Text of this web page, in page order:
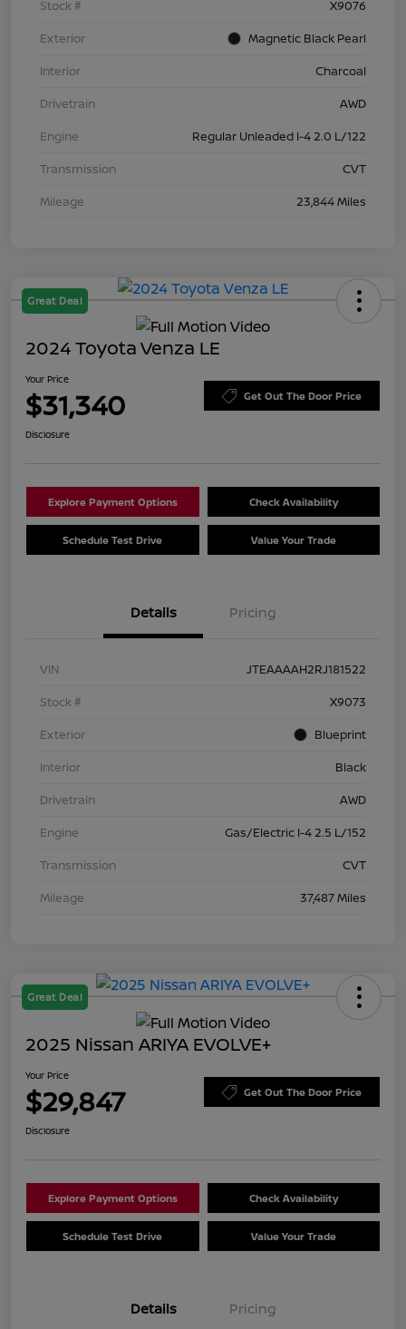
Stock #
X9076
Exterior
Magnetic Black Pearl
Interior
Charcoal
Drivetrain
AWD
Engine
Regular Unleaded I-4 2.0 L/122
Transmission
CVT
Mileage
23,844 Miles
Great Deal
2024 Toyota Venza LE
Your Price
$31,340 Get Out The Door Price
Disclosure
Explore Payment Options Check Availability
Schedule Test Drive Value Your Trade
Details Pricing
VIN
JTEAAAAH2RJ181522
Stock #
X9073
Exterior
Blueprint
Interior
Black
Drivetrain
AWD
Engine
Gas/Electric I-4 2.5 L/152
Transmission
CVT
Mileage
37,487 Miles
Great Deal
2025 Nissan ARIYA EVOLVE+
Your Price
$29,847 Get Out The Door Price
Disclosure
Explore Payment Options Check Availability
Schedule Test Drive Value Your Trade
Details Pricing